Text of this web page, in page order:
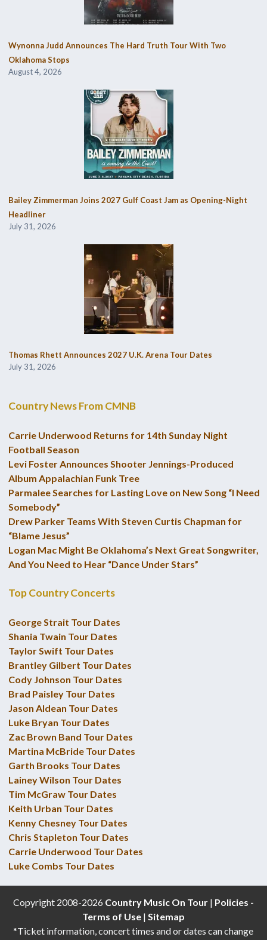
Wynonna Judd Announces The Hard Truth Tour With Two
Oklahoma Stops
August 4, 2026
Bailey Zimmerman Joins 2027 Gulf Coast Jam as Opening-Night
Headliner
July 31, 2026
Thomas Rhett Announces 2027 U.K. Arena Tour Dates
July 31, 2026
Country News From CMNB
Carrie Underwood Returns for 14th Sunday Night
Football Season
Levi Foster Announces Shooter Jennings-Produced
Album Appalachian Funk Tree
Parmalee Searches for Lasting Love on New Song “I Need
Somebody”
Drew Parker Teams With Steven Curtis Chapman for
“Blame Jesus”
Logan Mac Might Be Oklahoma’s Next Great Songwriter,
And You Need to Hear “Dance Under Stars”
Top Country Concerts
George Strait Tour Dates
Shania Twain Tour Dates
Taylor Swift Tour Dates
Brantley Gilbert Tour Dates
Cody Johnson Tour Dates
Brad Paisley Tour Dates
Jason Aldean Tour Dates
Luke Bryan Tour Dates
Zac Brown Band Tour Dates
Martina McBride Tour Dates
Garth Brooks Tour Dates
Lainey Wilson Tour Dates
Tim McGraw Tour Dates
Keith Urban Tour Dates
Kenny Chesney Tour Dates
Chris Stapleton Tour Dates
Carrie Underwood Tour Dates
Luke Combs Tour Dates
Copyright 2008-2026 Country Music On Tour| Policies -
Terms of Use| Sitemap
*Ticket information, concert times and or dates can change